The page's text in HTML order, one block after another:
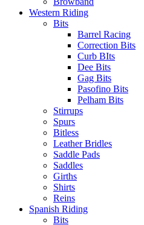
Western Riding
Bits
Barrel Racing
Correction Bits
Curb BIts
Dee Bits
Gag Bits
Pasofino Bits
Pelham Bits
Stirrups
Spurs
Bitless
Leather Bridles
Saddle Pads
Saddles
Girths
Shirts
Reins
Spanish Riding
Bits